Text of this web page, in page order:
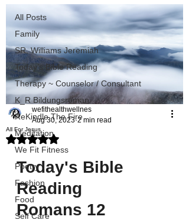
All Posts
Family
SR, Williams Jeremiah
Today’s Bible Reading
Therapy ~ Counselor / Consultant
K_R Bildungsroman
ReKindle The Fire
Meditation
We Fit Fitness
Poetry
Fashion
Food
Self Care
All For Jesus
wefithealthwellnes
Aug 30, 2023 2 min read
Rated NaN out of 5 stars.
Today's Bible
Reading
Romans 12